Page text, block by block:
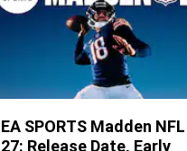
EA SPORTS Madden NFL
27: Release Date, Early